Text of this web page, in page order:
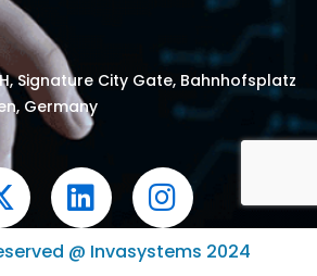
Signature City Gate, Bahnhofsplatz
Germany
L
i
n
I
n
s
@ Invasystems 2024